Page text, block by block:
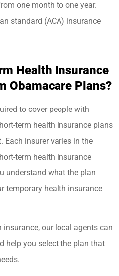
one month to one year.
standard (ACA) insurance
Health Insurance
Obamacare Plans?
to cover people with
term health insurance plans
Each insurer varies in the
term health insurance
understand what the plan
temporary health insurance
insurance, our local agents can
help you select the plan that